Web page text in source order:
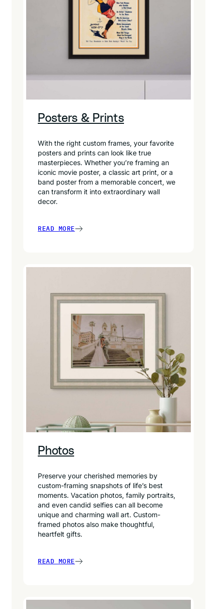
Posters & Prints
With the right custom frames, your favorite
posters and prints can look like true
masterpieces. Whether you’re framing an
iconic movie poster, a classic art print, or a
band poster from a memorable concert, we
can transform it into extraordinary wall
decor.
READ MORE
Photos
Preserve your cherished memories by
custom-framing snapshots of life’s best
moments. Vacation photos, family portraits,
and even candid selfies can all become
unique and charming wall art. Custom-
framed photos also make thoughtful,
heartfelt gifts.
READ MORE